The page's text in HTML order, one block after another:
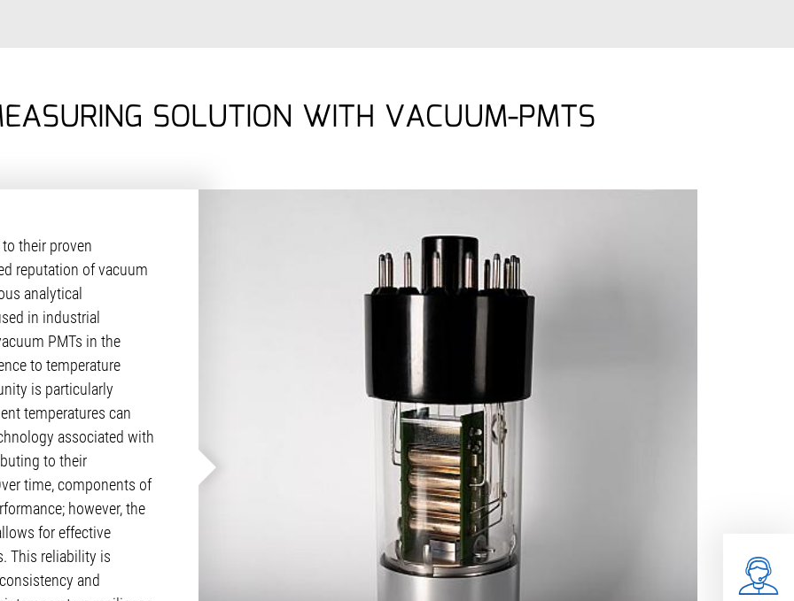
SOLUTION WITH VACUUM-PMTS
their proven
reputation of vacuum
analytical
in industrial
PMTs in the
to temperature
is particularly
temperatures can
associated with
to their
time, components of
however, the
for effective
This reliability is
and